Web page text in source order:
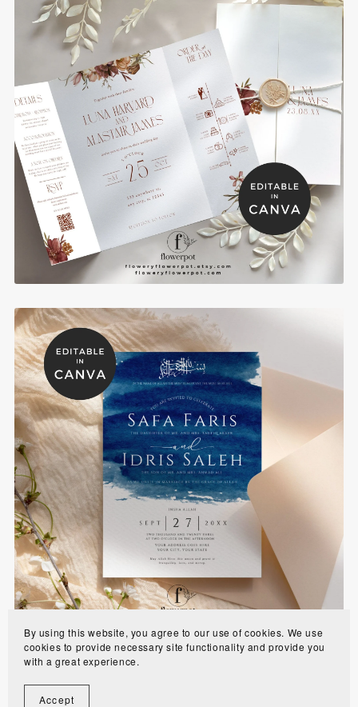
Fall Burgundy Gatefold Wedding Invitation
Template - BRGI2
$10.00
Bold Blue Muslim Wedding Invitation Template -
WE1101
$10.00
By using this website, you agree to our use of cookies. We use
cookies to provide necessary site functionality and provide you
with a great experience.
Accept